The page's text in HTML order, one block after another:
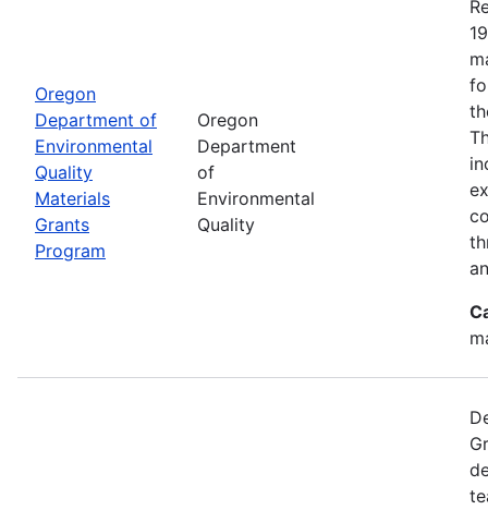
Oregon
Department of
Environmental
Quality
Materials
Grants
Program
Oregon
Department
of
Environmental
Quality